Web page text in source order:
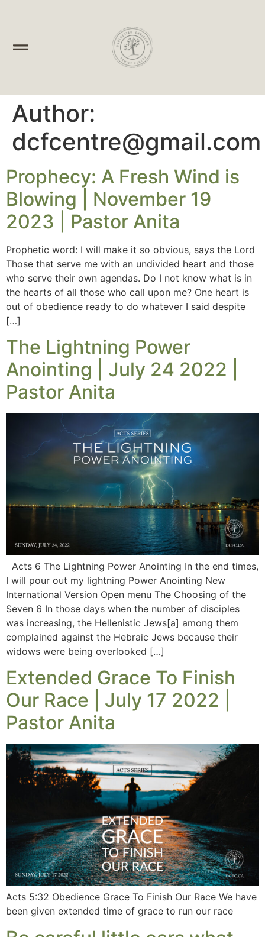
Author:
dcfcentre@gmail.com
Prophecy: A Fresh Wind is
Blowing | November 19
2023 | Pastor Anita
Prophetic word: I will make it so obvious, says the Lord
Those that serve me with an undivided heart and those
who serve their own agendas. Do I not know what is in
the hearts of all those who call upon me? One heart is
out of obedience ready to do whatever I said despite
[…]
The Lightning Power
Anointing | July 24 2022 |
Pastor Anita
Acts 6 The Lightning Power Anointing In the end times,
I will pour out my lightning Power Anointing New
International Version Open menu The Choosing of the
Seven 6 In those days when the number of disciples
was increasing, the Hellenistic Jews[a] among them
complained against the Hebraic Jews because their
widows were being overlooked […]
Extended Grace To Finish
Our Race | July 17 2022 |
Pastor Anita
Acts 5:32 Obedience Grace To Finish Our Race We have
been given extended time of grace to run our race